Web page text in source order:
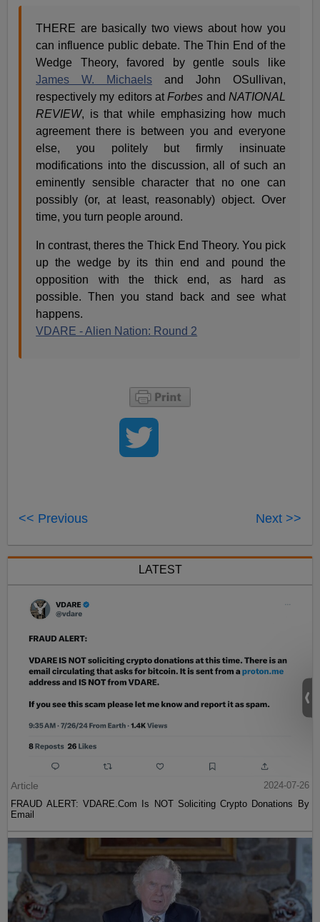
THERE are basically two views about how you
can influence public debate. The Thin End of the
Wedge Theory, favored by gentle souls like
James W. Michaels and John OSullivan,
respectively my editors atForbes and NATIONAL
REVIEW, is that while emphasizing how much
agreement there is between you and everyone
else, you politely but firmly insinuate
modifications into the discussion, all of such an
eminently sensible character that no one can
possibly (or, at least, reasonably) object. Over
time, you turn people around.
In contrast, theres the Thick End Theory. You pick
up the wedge by its thin end and pound the
opposition with the thick end, as hard as
possible. Then you stand back and see what
happens.
VDARE - Alien Nation: Round 2
<< Previous Next >>
LATEST
Article
2024-07-26
FRAUD ALERT: VDARE.Com Is NOT Soliciting Crypto Donations By
Email